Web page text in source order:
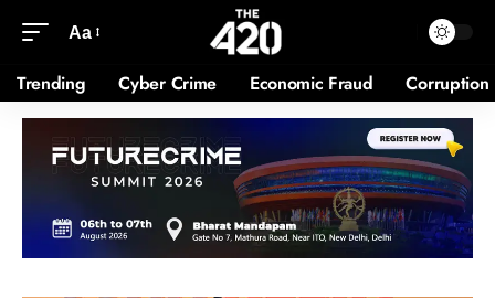
Aa
Trending Cyber Crime Economic Fraud Corruption